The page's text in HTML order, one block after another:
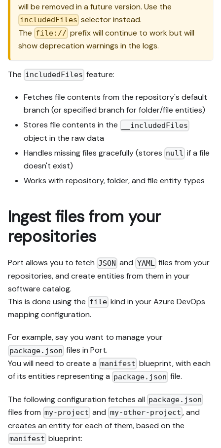
will be removed in a future version. Use the
includedFiles selector instead.
The file:// prefix will continue to work but will
show deprecation warnings in the logs.
The includedFiles feature:
Fetches file contents from the repository's default
branch (or specified branch for folder/file entities)
Stores file contents in the
__includedFiles
object in the raw data
Handles missing files gracefully (stores null if a file
doesn't exist)
Works with repository, folder, and file entity types
Ingest files from your
repositories
Port allows you to fetch JSON and YAMLfiles from your
repositories, and create entities from them in your
software catalog.
This is done using the file kind in your Azure DevOps
mapping configuration.
For example, say you want to manage your
package.json files in Port.
You will need to create a manifest blueprint, with each
of its entities representing a package.json file.
The following configuration fetches all package.json
files from my-project and my-other-project , and
creates an entity for each of them, based on the
manifest blueprint: